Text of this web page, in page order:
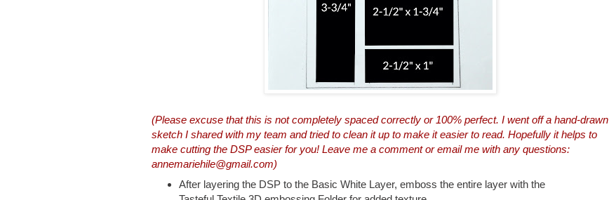
(Please excuse that this is not completely spaced correctly or 100% perfect. I went off a hand-drawn
sketch I shared with my team and tried to clean it up to make it easier to read. Hopefully it helps to
make cutting the DSP easier for you! Leave me a comment oremail me with any questions:
annemariehile@gmail.com)
After layering the DSP to the Basic White Layer, emboss the entire layer with the